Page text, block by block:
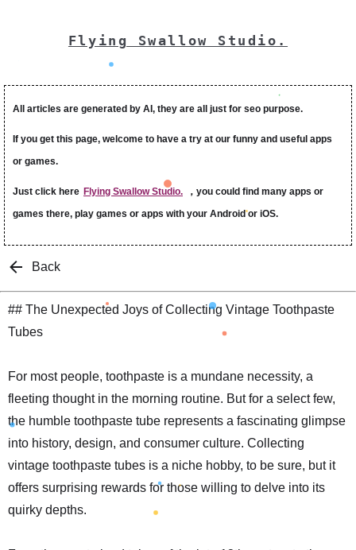
Flying Swallow Studio.
All articles are generated by AI, they are all just for seo purpose.
If you get this page, welcome to have a try at our funny and useful apps
or games.
Just click here Flying Swallow Studio.
，you could find many apps or
games there, play games or apps with your Android or iOS.
Back
## The Unexpected Joys of Collecting Vintage Toothpaste
Tubes
For most people, toothpaste is a mundane necessity, a
fleeting thought in the morning routine. But for a select few,
the humble toothpaste tube represents a fascinating glimpse
into history, design, and consumer culture. Collecting
vintage toothpaste tubes is a niche hobby, to be sure, but it
offers surprising rewards for those willing to delve into its
quirky depths.